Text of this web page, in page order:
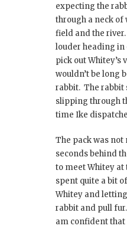
expecting the
through a neck of
field and the
louder heading in
pick out Whitey’s
wouldn’t be long
rabbit. The rabbit
slipping through
time Ike
The pack was not
seconds behind
to meet Whitey at
spent quite a bit
Whitey and
rabbit and pull
am confident